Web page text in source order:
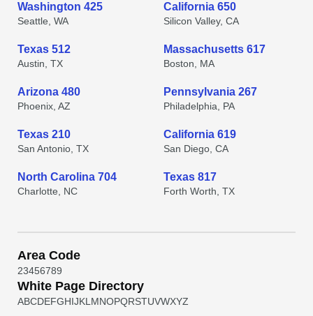
Washington 425
Seattle, WA
California 650
Silicon Valley, CA
Texas 512
Austin, TX
Massachusetts 617
Boston, MA
Arizona 480
Phoenix, AZ
Pennsylvania 267
Philadelphia, PA
Texas 210
San Antonio, TX
California 619
San Diego, CA
North Carolina 704
Charlotte, NC
Texas 817
Forth Worth, TX
Area Code
23456789
White Page Directory
ABCDEFGHIJKL MNOPQRSTUVWXYZ